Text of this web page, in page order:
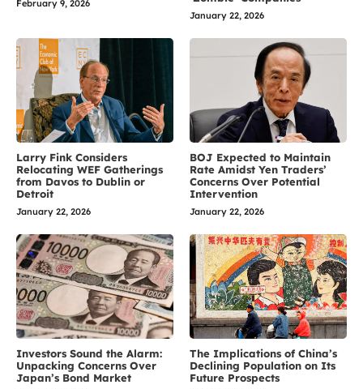
February 9, 2026
January 22, 2026
Larry Fink Considers
Relocating WEF Gatherings
from Davos to Dublin or
Detroit
January 22, 2026
BOJ Expected to Maintain
Rate Amidst Yen Traders’
Concerns Over Potential
Intervention
January 22, 2026
Investors Sound the Alarm:
Unpacking Concerns Over
Japan’s Bond Market
The Implications of China’s
Declining Population on Its
Future Prospects